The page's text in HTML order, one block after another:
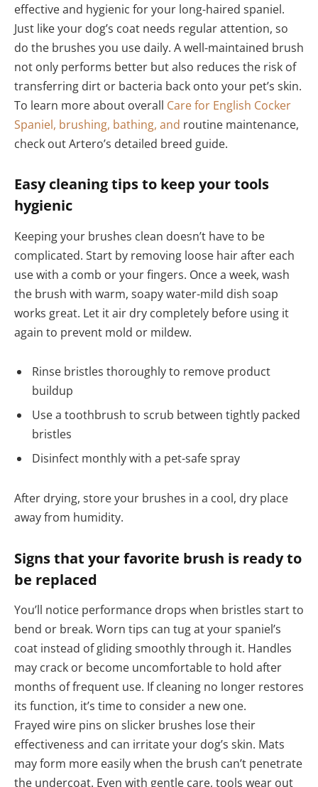
effective and hygienic for your long-haired spaniel.
Just like your dog’s coat needs regular attention, so
do the brushes you use daily. A well-maintained brush
not only performs better but also reduces the risk of
transferring dirt or bacteria back onto your pet’s skin.
To learn more about overall Care for English Cocker
Spaniel, brushing, bathing, and routine maintenance,
check out Artero’s detailed breed guide.
Easy cleaning tips to keep your tools
hygienic
Keeping your brushes clean doesn’t have to be
complicated. Start by removing loose hair after each
use with a comb or your fingers. Once a week, wash
the brush with warm, soapy water-mild dish soap
works great. Let it air dry completely before using it
again to prevent mold or mildew.
Rinse bristles thoroughly to remove product
buildup
Use a toothbrush to scrub between tightly packed
bristles
Disinfect monthly with a pet-safe spray
After drying, store your brushes in a cool, dry place
away from humidity.
Signs that your favorite brush is ready to
be replaced
You’ll notice performance drops when bristles start to
bend or break. Worn tips can tug at your spaniel’s
coat instead of gliding smoothly through it. Handles
may crack or become uncomfortable to hold after
months of frequent use. If cleaning no longer restores
its function, it’s time to consider a new one.
Frayed wire pins on slicker brushes lose their
effectiveness and can irritate your dog’s skin. Mats
may form more easily when the brush can’t penetrate
the undercoat. Even with gentle care, tools wear out